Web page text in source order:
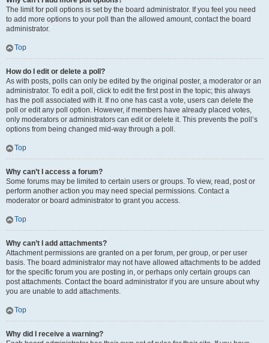
The limit for poll options is set by the board administrator. If you feel you need
to add more options to your poll than the allowed amount, contact the board
administrator.
Top
How do I edit or delete a poll?
As with posts, polls can only be edited by the original poster, a moderator or an
administrator. To edit a poll, click to edit the first post in the topic; this always
has the poll associated with it. If no one has cast a vote, users can delete the
poll or edit any poll option. However, if members have already placed votes,
only moderators or administrators can edit or delete it. This prevents the poll’s
options from being changed mid-way through a poll.
Top
Why can’t I access a forum?
Some forums may be limited to certain users or groups. To view, read, post or
perform another action you may need special permissions. Contact a
moderator or board administrator to grant you access.
Top
Why can’t I add attachments?
Attachment permissions are granted on a per forum, per group, or per user
basis. The board administrator may not have allowed attachments to be added
for the specific forum you are posting in, or perhaps only certain groups can
post attachments. Contact the board administrator if you are unsure about why
you are unable to add attachments.
Top
Why did I receive a warning?